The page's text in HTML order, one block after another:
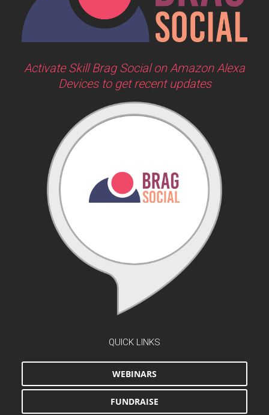
Activate Skill Brag Social on Amazon Alexa
Devices to get recent updates
QUICK LINKS
WEBINARS
FUNDRAISE